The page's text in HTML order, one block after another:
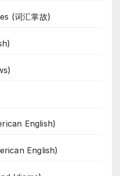
(词汇掌故)
English)
English)